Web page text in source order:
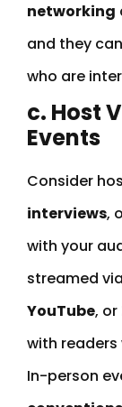
networking
and they
who are
c. Host
Events
Consider
interviews,
with your
streamed
YouTube, or
with readers
In-person